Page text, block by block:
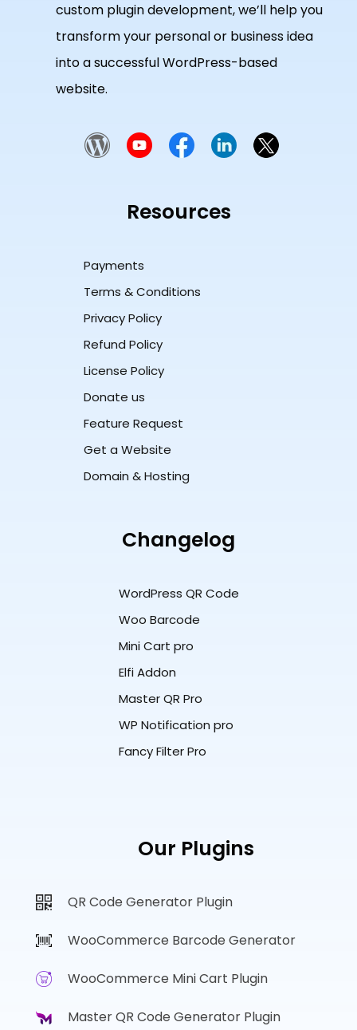
custom plugin development, we’ll help you
transform your personal or business idea
into a successful WordPress-based
website.
Resources
Payments
Terms & Conditions
Privacy Policy
Refund Policy
License Policy
Donate us
Feature Request
Get a Website
Domain & Hosting
Changelog
WordPress QR Code
Woo Barcode
Mini Cart pro
Elfi Addon
Master QR Pro
WP Notification pro
Fancy Filter Pro
Our Plugins
QR Code Generator Plugin
WooCommerce Barcode Generator
WooCommerce Mini Cart Plugin
Master QR Code Generator Plugin